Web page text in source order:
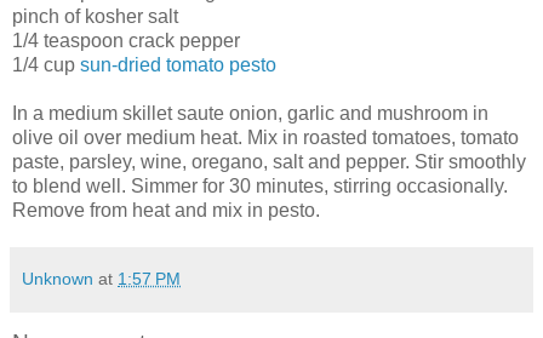
pinch of kosher salt
1/4 teaspoon crack pepper
1/4 cup sun-dried tomato pesto
In a medium skillet saute onion, garlic and mushroom in
olive oil over medium heat. Mix in roasted tomatoes, tomato
paste, parsley, wine, oregano, salt and pepper. Stir smoothly
to blend well. Simmer for 30 minutes, stirring occasionally.
Remove from heat and mix in pesto.
Unknown at 1:57 PM